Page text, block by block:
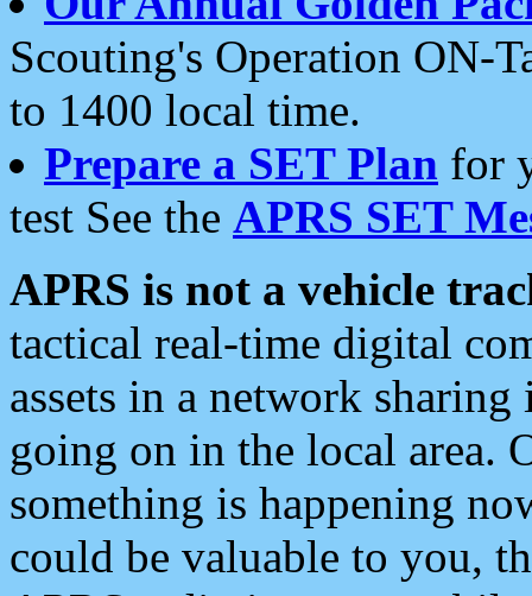
Scouting's Operation ON-
to 1400 local time.
Prepare a SET Plan for
test See the APRS SET
APRS is not a vehicle
tactical real-time digital
assets in a network
going on in the local area.
something is happening
could be valuable to you,